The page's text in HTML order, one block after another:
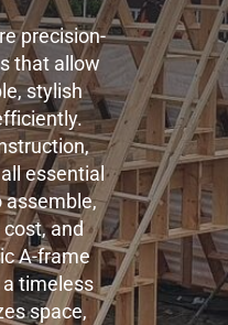
precision-
that allow
stylish
essential
assemble,
and
A-frame
timeless
space,